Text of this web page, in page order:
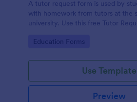
A tutor request form is used by
with homework from tutors at the
university. Use this free Tutor
online!
Go to Category:
Education Forms
Use Template
Preview